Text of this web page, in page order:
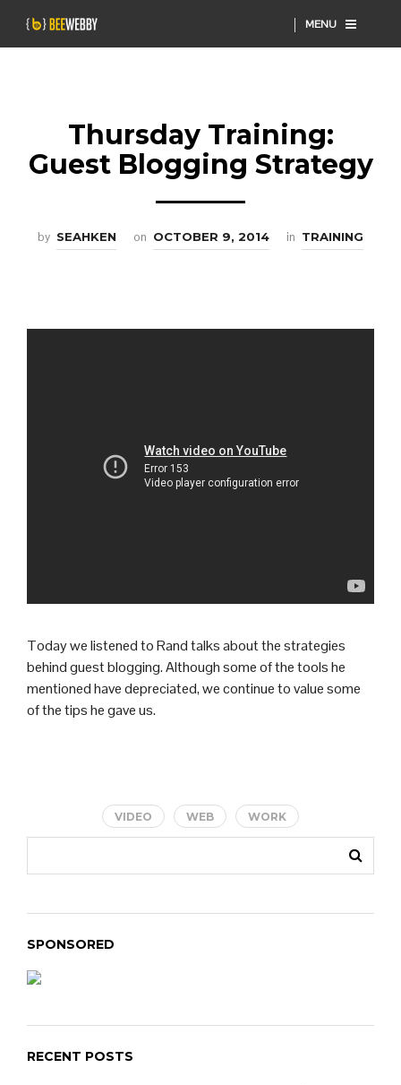
MENU
Thursday Training:
Guest Blogging Strategy
by SEAHKEN on OCTOBER 9, 2014 in TRAINING
Today we listened to Rand talks about the strategies
behind guest blogging. Although some of the tools he
mentioned have depreciated, we continue to value some
of the tips he gave us.
VIDEO WEB WORK
SPONSORED
RECENT POSTS